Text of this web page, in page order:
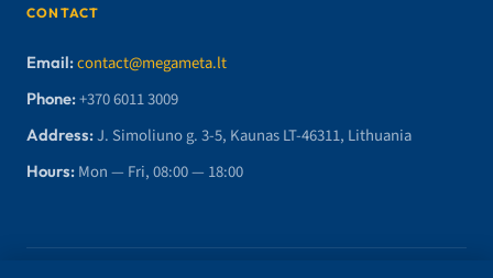
CONTACT
Email:contact@megameta.lt
Phone:+370 6011 3009
Address:J. Simoliuno g. 3-5, Kaunas LT-46311, Lithuania
Hours: Mon — Fri, 08:00 — 18:00